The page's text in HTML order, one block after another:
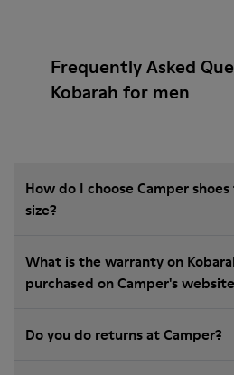
Frequently Asked
Kobarah for men
How do I choose Camper
size?
What is the warranty on
purchased on Camper's
Do you do returns at Camper?